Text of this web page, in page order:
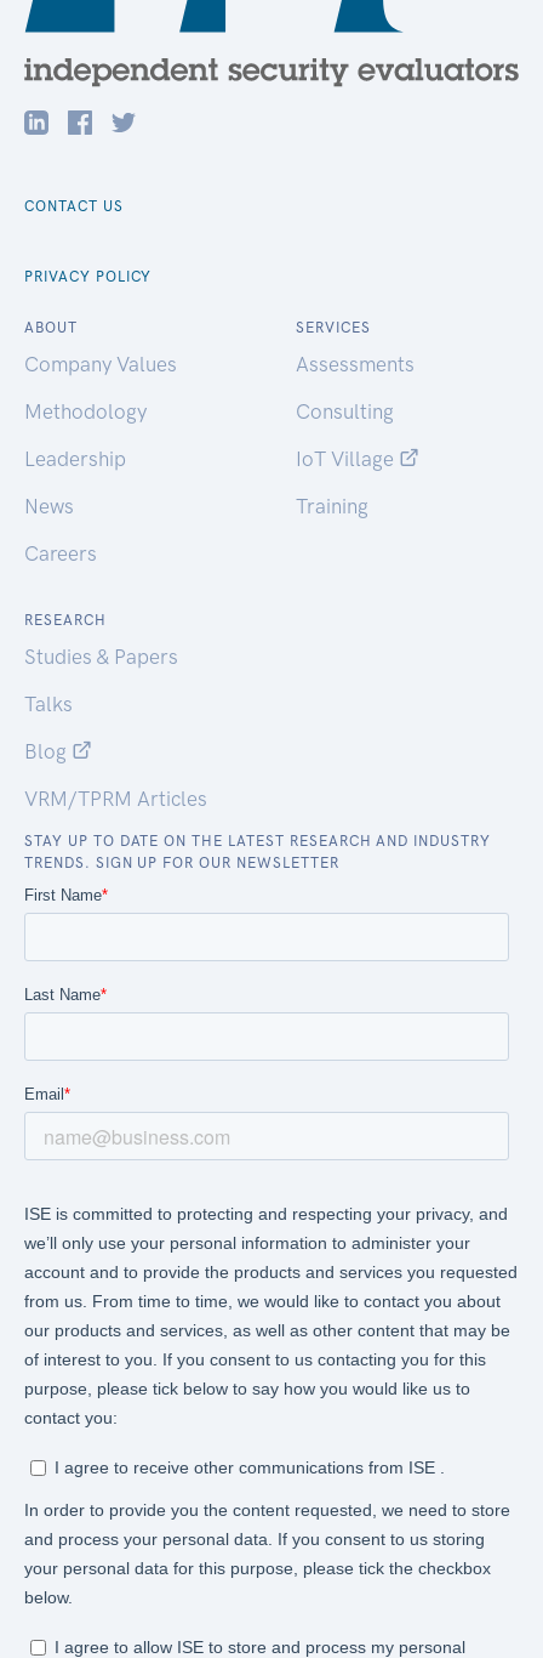
CONTACT US
PRIVACY POLICY
ABOUT
Company Values
Methodology
Leadership
News
Careers
SERVICES
Assessments
Consulting
IoT Village
Training
RESEARCH
Studies & Papers
Talks
Blog
VRM/TPRM Articles
STAY UP TO DATE ON THE LATEST RESEARCH AND INDUSTRY
TRENDS. SIGN UP FOR OUR NEWSLETTER